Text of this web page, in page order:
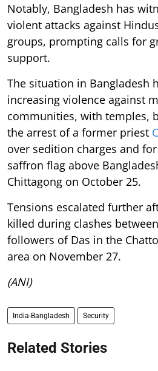
Notably, Bangladesh has
violent attacks against
groups, prompting calls for
support.
The situation in Bangladesh
increasing violence against
communities, with temples,
the arrest of a former priest
over sedition charges and
saffron flag above
Chittagong on October 25.
Tensions escalated further
killed during clashes
followers of Das in the
area on November 27.
(ANI)
India-Bangladesh Security
Related Stories